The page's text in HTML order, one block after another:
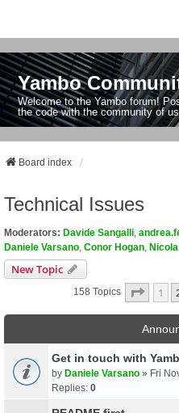
Yambo
Welcome to the Yambo forum!
the code with the community of
Board index
Technical Issues
Moderators: Davide Sangalli
Daniele Varsano Conor Hogan
New Topic
158 Topics Page 1
1
Get in touch with
by Daniele Varsano » Fri
Replies: 0